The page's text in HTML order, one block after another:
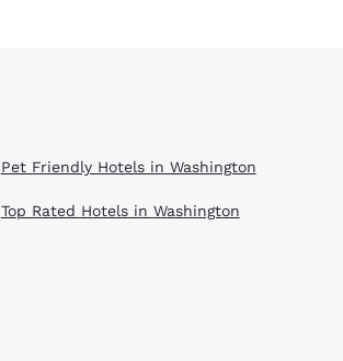
Pet Friendly Hotels in Washington
Top Rated Hotels in Washington